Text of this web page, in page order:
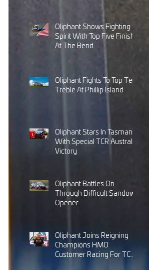
Oliphant Shows Fighting
Spirit With Top Five Finish
At The Bend
Oliphant Fights To Top Ten
Treble At Phillip Island
Oliphant Stars In Tasmania
With Special TCR Australia
Victory
Oliphant Battles On
Through Difficult Sandown
Opener
Oliphant Joins Reigning
Champions HMO
Customer Racing For TCR